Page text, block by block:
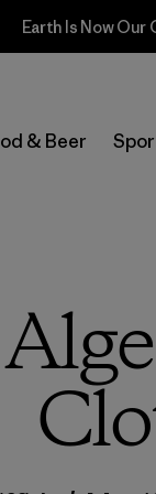
Earth Is Now Our
& Beer